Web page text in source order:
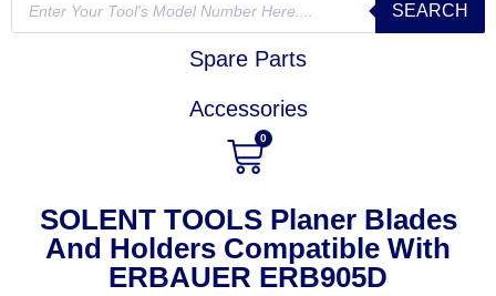
SEARCH
Spare Parts
Accessories
0
SOLENT TOOLS Planer Blades
And Holders Compatible With
ERBAUER ERB905D